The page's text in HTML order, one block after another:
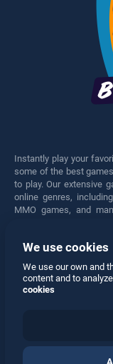
Instantly play your
some of the best
to play. Our extensive
online genres,
MMO games, and
engaged for hours.
We use cookies
We use our own and
content and to
cookies